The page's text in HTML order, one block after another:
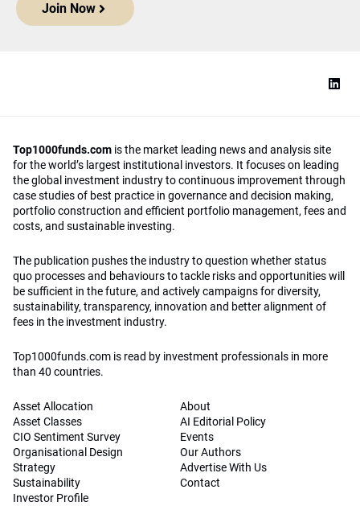
Join Now
Top1000funds.com is the market leading news and analysis site
for the world’s largest institutional investors. It focuses on leading
the global investment industry to continuous improvement through
case studies of best practice in governance and decision making,
portfolio construction and efficient portfolio management, fees and
costs, and sustainable investing.
The publication pushes the industry to question whether status
quo processes and behaviours to tackle risks and opportunities will
be sufficient in the future, and actively campaigns for diversity,
sustainability, transparency, innovation and better alignment of
fees in the investment industry.
Top1000funds.com is read by investment professionals in more
than 40 countries.
Asset Allocation
Asset Classes
CIO Sentiment Survey
Organisational Design
Strategy
Sustainability
Investor Profile
About
AI Editorial Policy
Events
Our Authors
Advertise With Us
Contact